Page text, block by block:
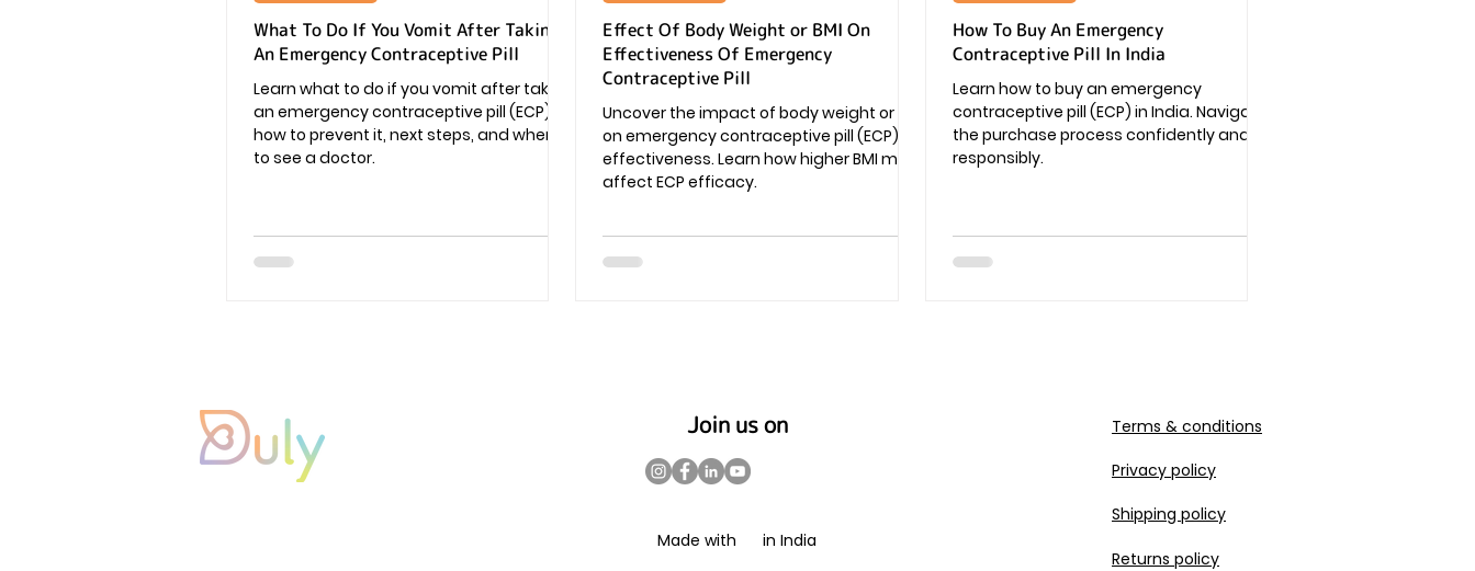
What To Do If You Vomit After Taking
An Emergency Contraceptive Pill
Learn what to do if you vomit after taking
an emergency contraceptive pill (ECP) -
how to prevent it, next steps, and when
to see a doctor.
Effect Of Body Weight or BMI On
Effectiveness Of Emergency
Contraceptive Pill
Uncover the impact of body weight or BMI
on emergency contraceptive pill (ECP)
effectiveness. Learn how higher BMI may
affect ECP efficacy.
How To Buy An Emergency
Contraceptive Pill In India
Learn how to buy an emergency
contraceptive pill (ECP) in India. Navigate
the purchase process confidently and
responsibly.
Join us on
Terms & conditions
Privacy policy
Shipping policy
Made with in India
Returns policy